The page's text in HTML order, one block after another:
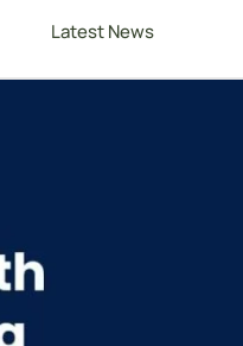
Latest News